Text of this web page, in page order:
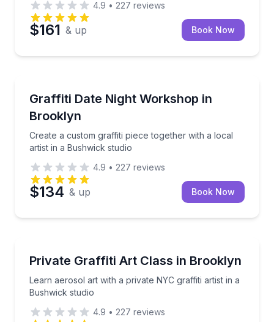
4.9 • 227 reviews
$161 & up Book Now
Graffiti Date Night Workshop in
Brooklyn
Create a custom graffiti piece together with a local
artist in a Bushwick studio
Create a custom graffiti piece together with a local
4.9 • 227 reviews
$134 & up Book Now
Private Graffiti Art Class in Brooklyn
Learn aerosol art with a private NYC graffiti artist in a
Bushwick studio
Learn aerosol art with a private NYC graffiti artist in
4.9 • 227 reviews